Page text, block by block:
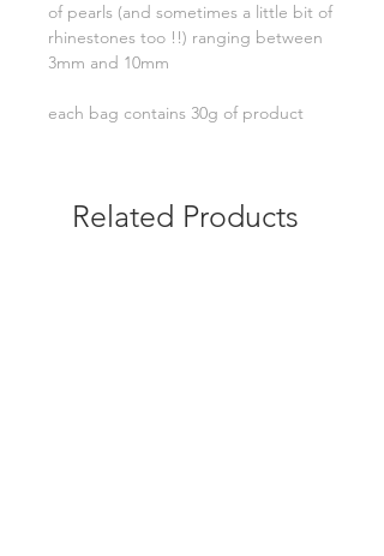
of pearls (and sometimes a little bit of
rhinestones too !!) ranging between
3mm and 10mm
each bag contains 30g of product
Related Products